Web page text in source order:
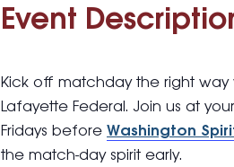
Event
Kick off matchday the right way
Lafayette Federal. Join us at
Fridays before Washington
the match-day spirit early.